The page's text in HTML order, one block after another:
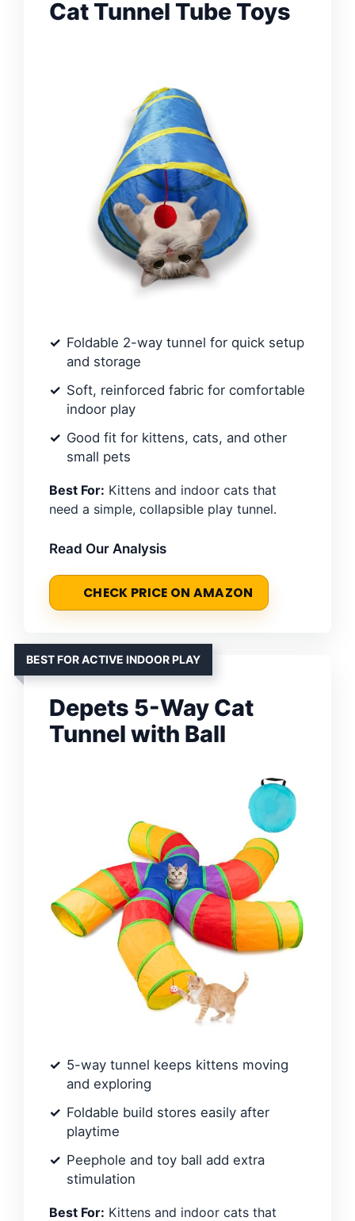
Cat Tunnel Tube Toys
Foldable 2-way tunnel for quick setup
and storage
Soft, reinforced fabric for comfortable
indoor play
Good fit for kittens, cats, and other
small pets
Best For: Kittens and indoor cats that
need a simple, collapsible play tunnel.
Read Our Analysis
CHECK PRICE ON AMAZON
BEST FOR ACTIVE INDOOR PLAY
Depets 5-Way Cat
Tunnel with Ball
5-way tunnel keeps kittens moving
and exploring
Foldable build stores easily after
playtime
Peephole and toy ball add extra
stimulation
Best For: Kittens and indoor cats that